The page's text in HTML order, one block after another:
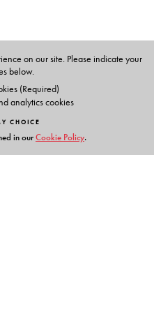
Wisconsin, Madison, WI.
on our site. Please indicate your
below.
(Required)
analytics cookies
CHOICE
in ourCookie Policy.